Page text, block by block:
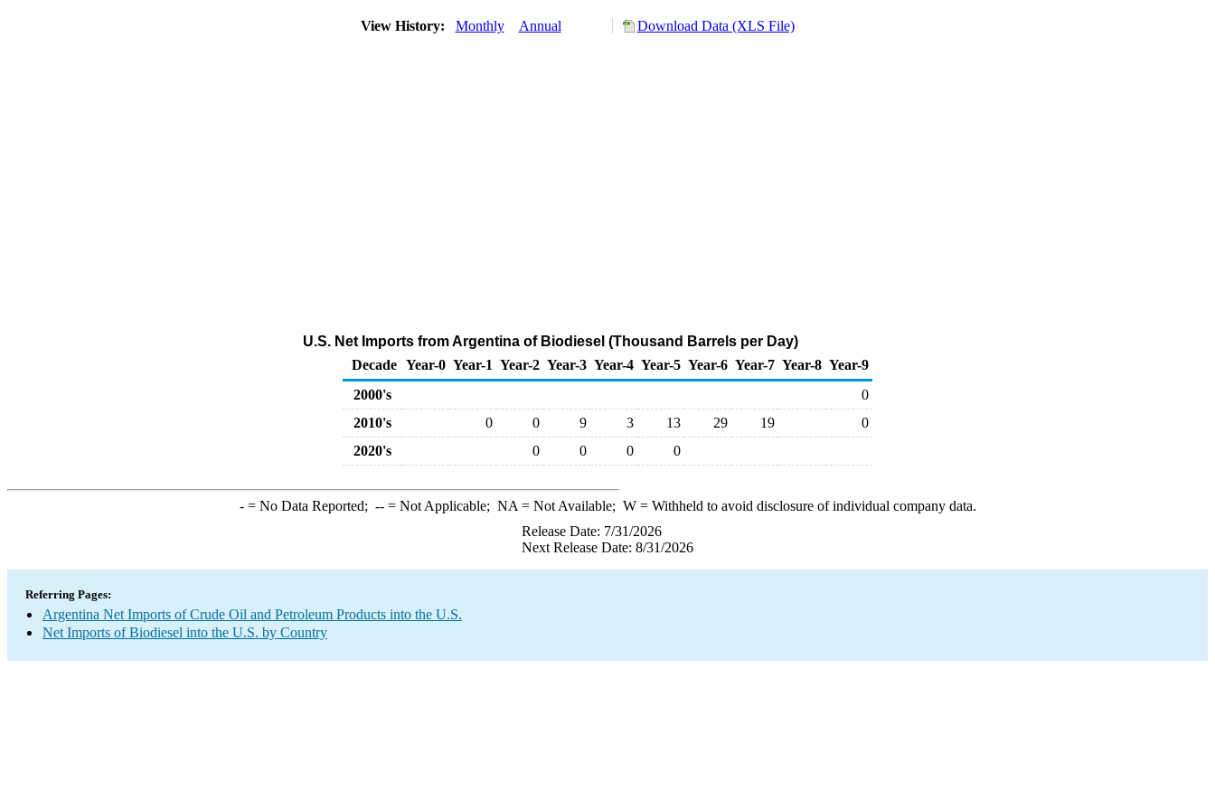
View History: Monthly Annual Download Data (XLS File)
U.S. Net Imports from Argentina of Biodiesel (Thousand Barrels per Day)
Decade Year-0 Year-1 Year-2 Year-3 Year-4 Year-5 Year-6 Year-7 Year-8 Year-9
2000's
0
2010's
0 0 9 3 13 29 19
0
2020's
0 0 0 0
-= No Data Reported; --= Not Applicable; NA = Not Available; W= Withheld to avoid disclosure of individual company data.
Release Date: 7/31/2026
Next Release Date: 8/31/2026
Referring Pages:
Argentina Net Imports of Crude Oil and Petroleum Products into the U.S.
Net Imports of Biodiesel into the U.S. by Country